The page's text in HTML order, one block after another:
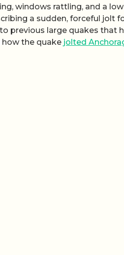
windows rattling, and a
a sudden, forceful jolt
previous large quakes that
the quake jolted